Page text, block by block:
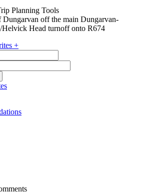
Planning Tools
Dungarvan off the main Dungarvan-
Helvick Head turnoff onto R674
+